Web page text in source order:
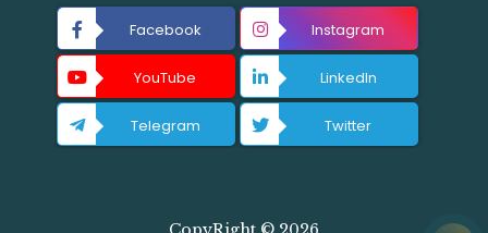
Facebook Instagram
YouTube LinkedIn
Telegram Twitter